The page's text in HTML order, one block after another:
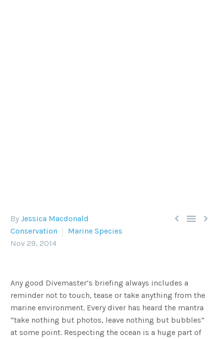
  
By Jessica Macdonald
Conservation
Marine Species
Nov 29, 2014
Any good Divemaster’s briefing always includes a
reminder not to touch, tease or take anything from the
marine environment. Every diver has heard the mantra
“take nothing but photos, leave nothing but bubbles”
at some point. Respecting the ocean is a huge part of